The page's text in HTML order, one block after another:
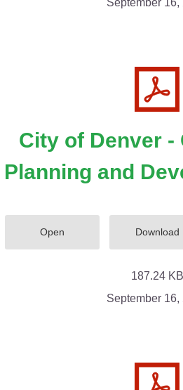
September 16,
City of Denver -
Planning and
Open Download
187.24 KB
September 16,